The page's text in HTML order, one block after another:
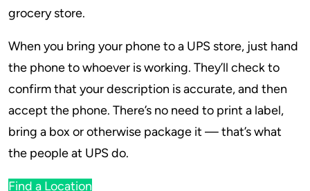
grocery store.
When you bring your phone to a UPS store, just hand
the phone to whoever is working. They’ll check to
confirm that your description is accurate, and then
accept the phone. There’s no need to print a label,
bring a box or otherwise package it — that’s what
the people at UPS do.
Find a Location